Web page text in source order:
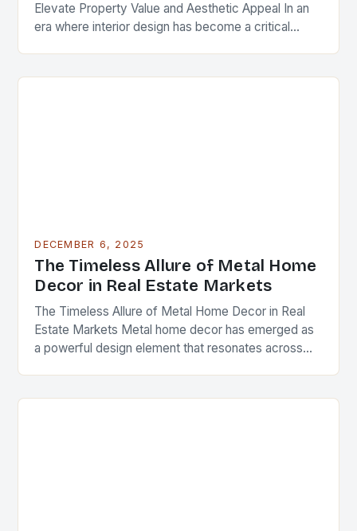
Elevate Property Value and Aesthetic Appeal In an
era where interior design has become a critical
DECEMBER 6, 2025
The Timeless Allure of Metal Home
Decor in Real Estate Markets
The Timeless Allure of Metal Home Decor in Real
Estate Markets Metal home decor has emerged as
a powerful design element that resonates across